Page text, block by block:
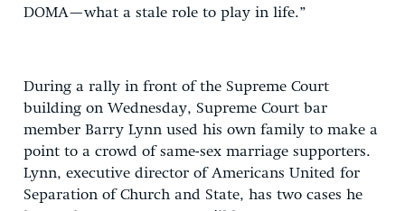
DOMA—what a stale role to play in life.”
During a rally in front of the Supreme Court
building on Wednesday, Supreme Court bar
member Barry Lynn used his own family to make a
point to a crowd of same-sex marriage supporters.
Lynn, executive director of Americans United for
Separation of Church and State, has two cases he